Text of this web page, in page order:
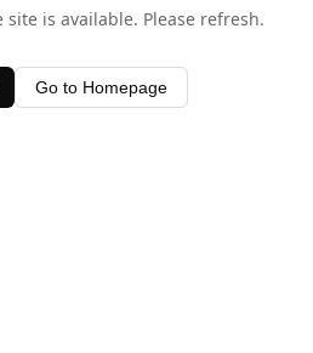
is available. Please refresh.
Go to Homepage